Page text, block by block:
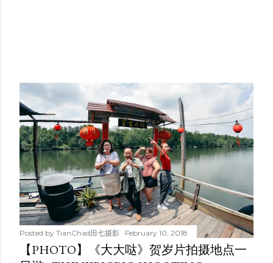
Posted by TianChad田七摄影 February 10, 2018
【PHOTO】《大大哒》贺岁片拍摄地点一